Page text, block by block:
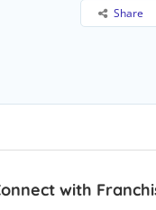
Share
with